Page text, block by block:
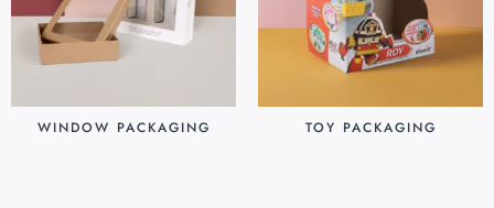
WINDOW PACKAGING TOY PACKAGING